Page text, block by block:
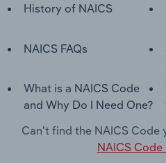
History of NAICS
NAICS FAQs
What is a NAICS Code
and Why Do I Need One?
Can't find the NAICS Code
NAICS